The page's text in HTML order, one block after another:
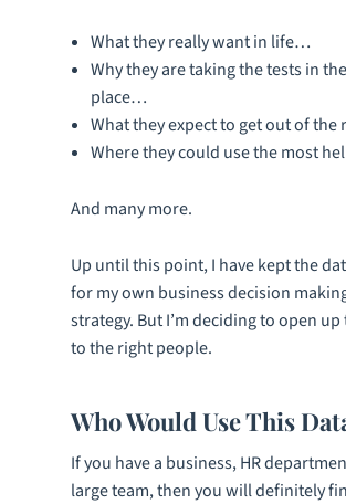
What they really want in life…
Why they are taking the tests in
place…
What they expect to get out of
Where they could use the most
And many more.
Up until this point, I have kept the
for my own business decision
strategy. But I’m deciding to open
to the right people.
Who Would Use This
If you have a business, HR
large team, then you will definitely